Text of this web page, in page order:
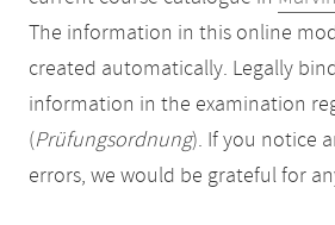
The information in this online
created automatically. Legally
information in the examination
(Prüfungsordnung). If you notice
errors, we would be grateful for